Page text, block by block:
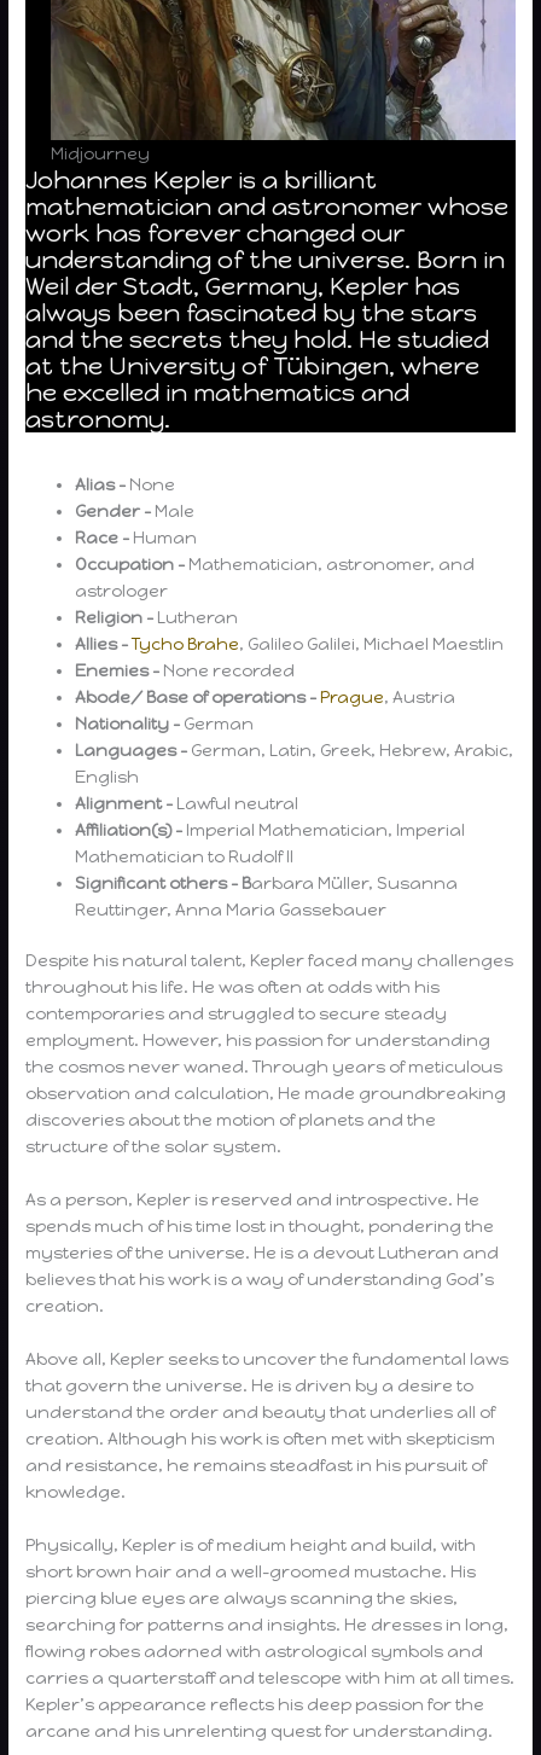
Midjourney
Johannes Kepler is a brilliant
mathematician and astronomer whose
work has forever changed our
understanding of the universe. Born in
Weil der Stadt, Germany, Kepler has
always been fascinated by the stars
and the secrets they hold. He studied
at the University of Tübingen, where
he excelled in mathematics and
astronomy.
Alias – None
Gender – Male
Race – Human
Occupation – Mathematician, astronomer, and
astrologer
Religion – Lutheran
Allies –Tycho Brahe, Galileo Galilei, Michael Maestlin
Enemies – None recorded
Abode/ Base of operations –Prague, Austria
Nationality – German
Languages – German, Latin, Greek, Hebrew, Arabic,
English
Alignment – Lawful neutral
Affiliation(s) – Imperial Mathematician, Imperial
Mathematician to Rudolf II
Significant others – Barbara Müller, Susanna
Reuttinger, Anna Maria Gassebauer
Despite his natural talent, Kepler faced many challenges
throughout his life. He was often at odds with his
contemporaries and struggled to secure steady
employment. However, his passion for understanding
the cosmos never waned. Through years of meticulous
observation and calculation, He made groundbreaking
discoveries about the motion of planets and the
structure of the solar system.
As a person, Kepler is reserved and introspective. He
spends much of his time lost in thought, pondering the
mysteries of the universe. He is a devout Lutheran and
believes that his work is a way of understanding God’s
creation.
Above all, Kepler seeks to uncover the fundamental laws
that govern the universe. He is driven by a desire to
understand the order and beauty that underlies all of
creation. Although his work is often met with skepticism
and resistance, he remains steadfast in his pursuit of
knowledge.
Physically, Kepler is of medium height and build, with
short brown hair and a well-groomed mustache. His
piercing blue eyes are always scanning the skies,
searching for patterns and insights. He dresses in long,
flowing robes adorned with astrological symbols and
carries a quarterstaff and telescope with him at all times.
Kepler’s appearance reflects his deep passion for the
arcane and his unrelenting quest for understanding.